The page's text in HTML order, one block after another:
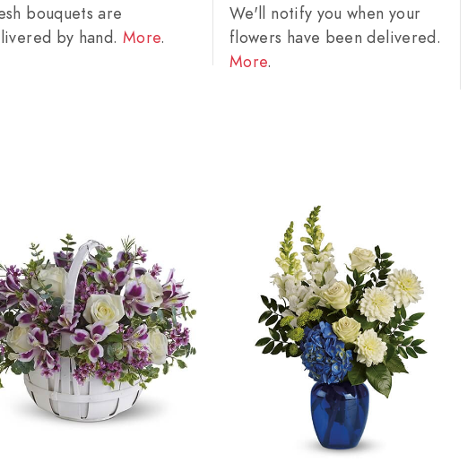
bouquets are
by hand. More.
We'll notify you when your
flowers have been delivered.
More.